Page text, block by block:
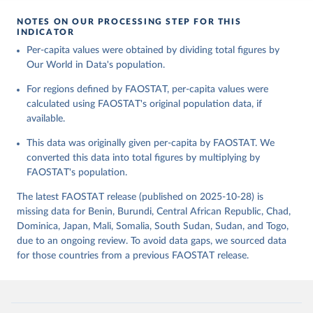
Food and Agriculture Organization of the United
Nations - Food Balances: Food Balances (-2013, old
methodology and population) (2023).
February 25, 2026
http://www.fao.org/faostat/en/#data/FBS
Citation
This is the citation of the original data obtained from the source,
data downloaded from this page, please use the suggested citation
Reuse This Work
Food and Agriculture Organization of the United
Nations - Food Balances: Food Balances (2010-)
(2025).
NOTES ON OUR PROCESSING STEP FOR THIS
INDICATOR
Per-capita values were obtained by dividing total figures by
Our World in Data's population.
For regions defined by FAOSTAT, per-capita values were
calculated using FAOSTAT's original population data, if
available.
This data was originally given per-capita by FAOSTAT. We
converted this data into total figures by multiplying by
FAOSTAT's population.
The latest FAOSTAT release (published on 2025-10-28) is
missing data for Benin, Burundi, Central African Republic, Chad,
Dominica, Japan, Mali, Somalia, South Sudan, Sudan, and Togo,
due to an ongoing review. To avoid data gaps, we sourced data
for those countries from a previous FAOSTAT release.